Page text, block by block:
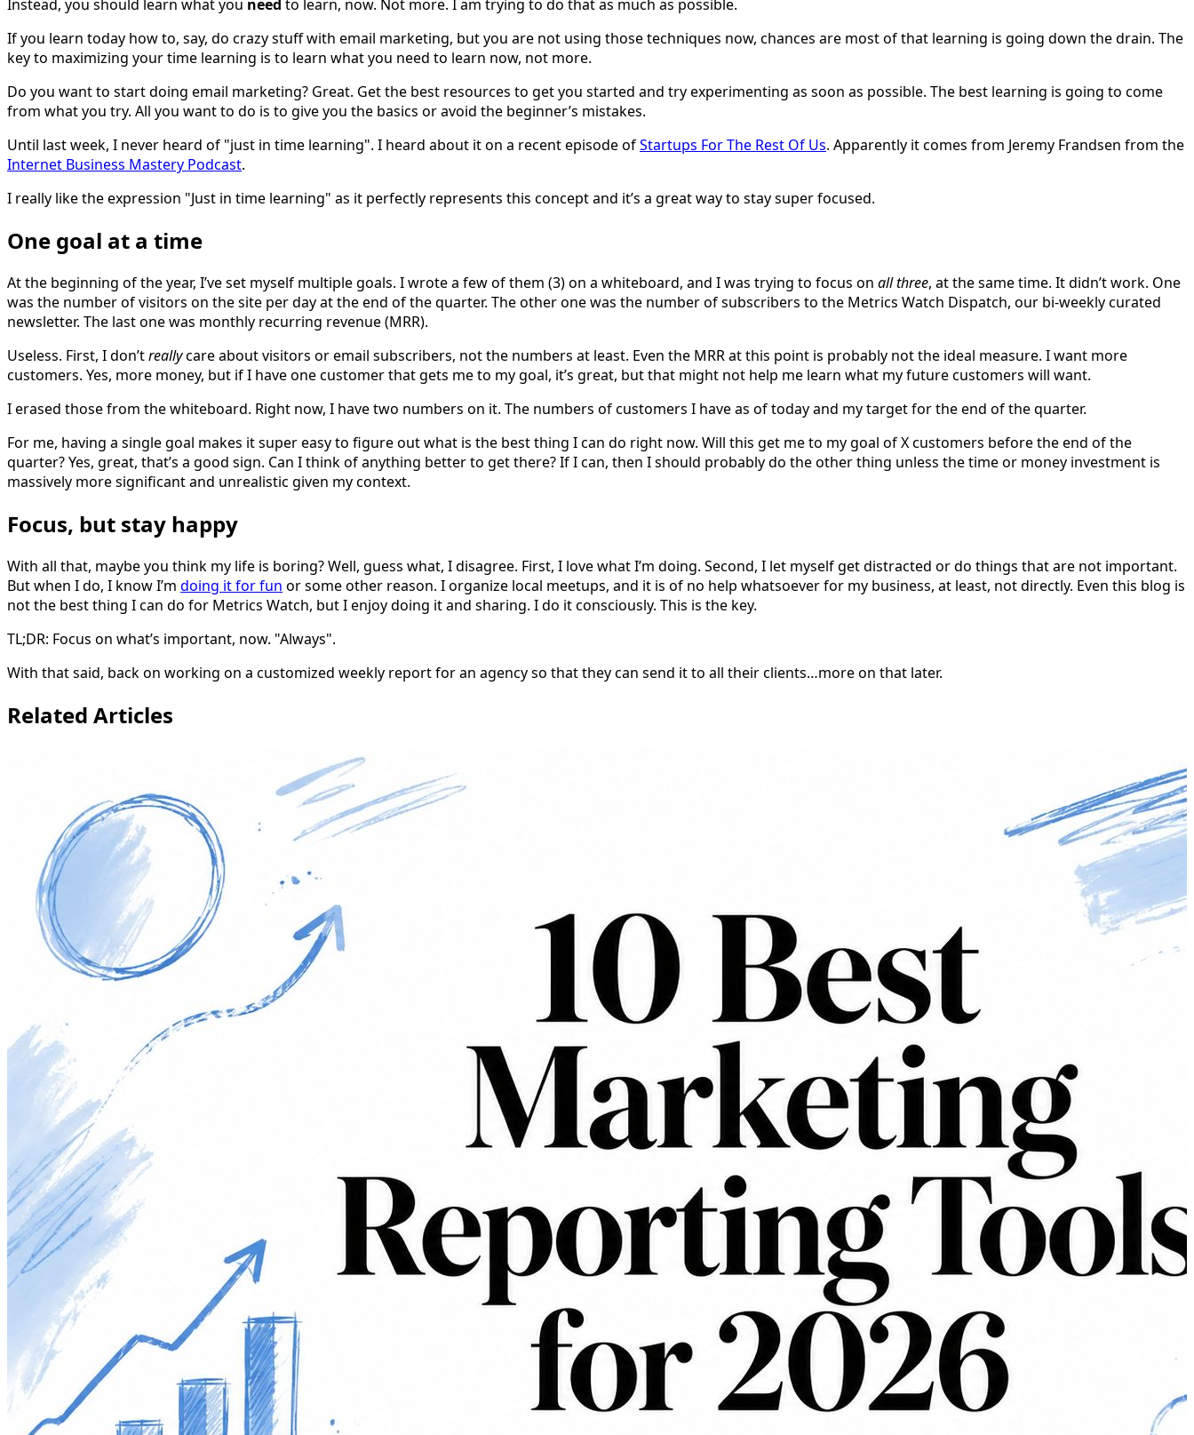
Instead, you should learn what you need to learn, now. Not more. I am trying to do that as much as possible.
If you learn today how to, say, do crazy stuff with email marketing, but you are not using those techniques now, chances are most of that learning is going down the drain. The
key to maximizing your time learning is to learn what you need to learn now, not more.
Do you want to start doing email marketing? Great. Get the best resources to get you started and try experimenting as soon as possible. The best learning is going to come
from what you try. All you want to do is to give you the basics or avoid the beginner’s mistakes.
Until last week, I never heard of "just in time learning". I heard about it on a recent episode ofStartups For The Rest Of Us. Apparently it comes from Jeremy Frandsen from the
Internet Business Mastery Podcast.
I really like the expression "Just in time learning" as it perfectly represents this concept and it’s a great way to stay super focused.
One goal at a time
At the beginning of the year, I’ve set myself multiple goals. I wrote a few of them (3) on a whiteboard, and I was trying to focus on all three, at the same time. It didn’t work. One
was the number of visitors on the site per day at the end of the quarter. The other one was the number of subscribers to the Metrics Watch Dispatch, our bi-weekly curated
newsletter. The last one was monthly recurring revenue (MRR).
Useless. First, I don’treallycare about visitors or email subscribers, not the numbers at least. Even the MRR at this point is probably not the ideal measure. I want more
customers. Yes, more money, but if I have one customer that gets me to my goal, it’s great, but that might not help me learn what my future customers will want.
I erased those from the whiteboard. Right now, I have two numbers on it. The numbers of customers I have as of today and my target for the end of the quarter.
For me, having a single goal makes it super easy to figure out what is the best thing I can do right now. Will this get me to my goal of X customers before the end of the
quarter? Yes, great, that’s a good sign. Can I think of anything better to get there? If I can, then I should probably do the other thing unless the time or money investment is
massively more significant and unrealistic given my context.
Focus, but stay happy
With all that, maybe you think my life is boring? Well, guess what, I disagree. First, I love what I’m doing. Second, I let myself get distracted or do things that are not important.
But when I do, I know I’m doing it for fun or some other reason. I organize local meetups, and it is of no help whatsoever for my business, at least, not directly. Even this blog is
not the best thing I can do for Metrics Watch, but I enjoy doing it and sharing. I do it consciously. This is the key.
TL;DR: Focus on what’s important, now. "Always".
With that said, back on working on a customized weekly report for an agency so that they can send it to all their clients…more on that later.
Related Articles